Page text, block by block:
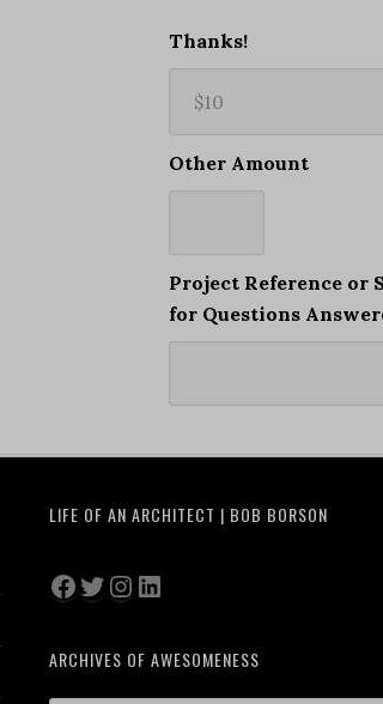
Thanks!
Other Amount
Project Reference or
for Questions
LIFE OF AN ARCHITECT | BOB BORSON
Facebook
Twitter
Instagram
LinkedIn
ARCHIVES OF AWESOMENESS